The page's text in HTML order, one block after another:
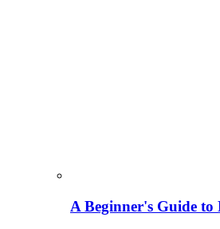
A Beginner's Guide